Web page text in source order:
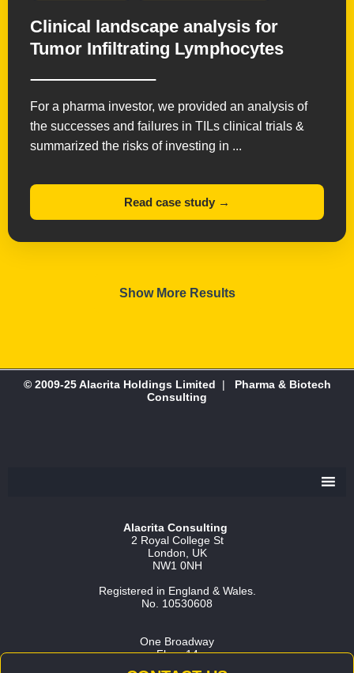
Clinical landscape analysis for
Tumor Infiltrating Lymphocytes
For a pharma investor, we provided an analysis of
the successes and failures in TILs clinical trials &
summarized the risks of investing in ...
Read case study →
Show More Results
© 2009-25 Alacrita Holdings Limited |
Pharma & Biotech
Consulting
Alacrita Consulting
2 Royal College St
London, UK
NW1 0NH
Registered in England & Wales.
No. 10530608
One Broadway
Floor 14